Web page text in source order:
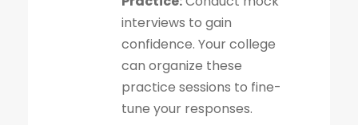
interviews to gain
confidence. Your college
can organize these
practice sessions to fine-
tune your responses.